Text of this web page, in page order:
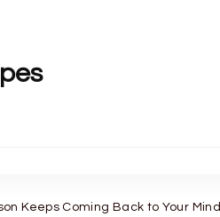
Keeps Coming Back to Your